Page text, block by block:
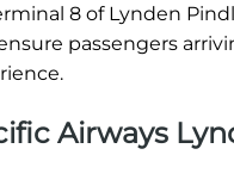
8 of Lynden
passengers
Airways